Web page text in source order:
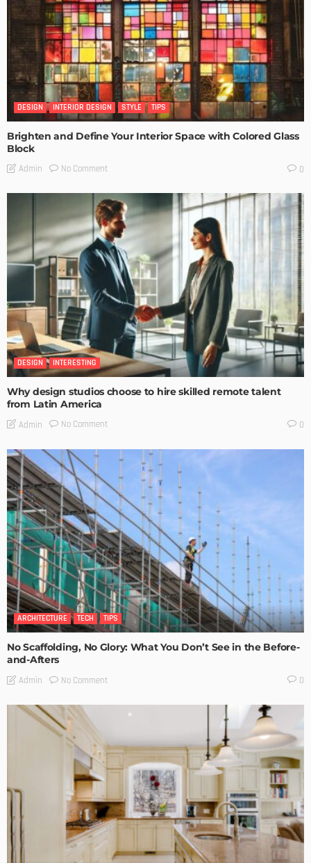
DESIGN INTERIOR DESIGN STYLE TIPS
Brighten and Define Your Interior Space with Colored Glass
Block
Admin No Comment 0
DESIGN INTERESTING
Why design studios choose to hire skilled remote talent
from Latin America
Admin No Comment 0
ARCHITECTURE TECH TIPS
No Scaffolding, No Glory: What You Don’t See in the Before-
and-Afters
Admin No Comment 0